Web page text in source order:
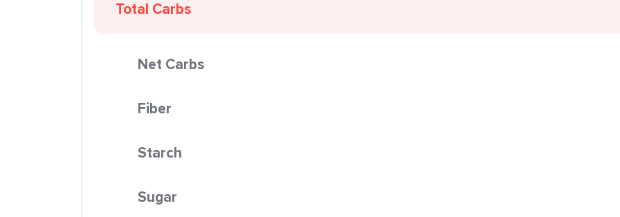
Total Carbs
Net Carbs
Fiber
Starch
Sugar